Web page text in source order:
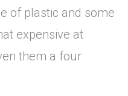
of plastic and some
expensive at
them a four